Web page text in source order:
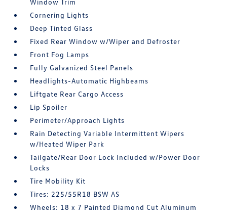
Window Trim
Cornering Lights
Deep Tinted Glass
Fixed Rear Window w/Wiper and Defroster
Front Fog Lamps
Fully Galvanized Steel Panels
Headlights-Automatic Highbeams
Liftgate Rear Cargo Access
Lip Spoiler
Perimeter/Approach Lights
Rain Detecting Variable Intermittent Wipers
w/Heated Wiper Park
Tailgate/Rear Door Lock Included w/Power Door
Locks
Tire Mobility Kit
Tires: 225/55R18 BSW AS
Wheels: 18 x 7 Painted Diamond Cut Aluminum